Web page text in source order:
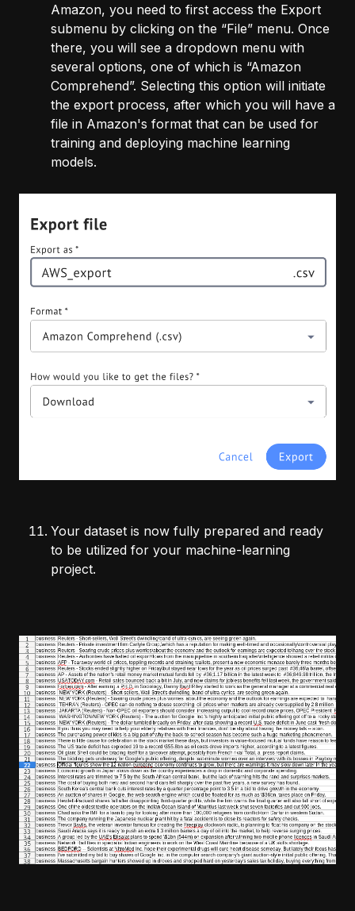
Amazon, you need to first access the Export
submenu by clicking on the “File” menu. Once
there, you will see a dropdown menu with
several options, one of which is “Amazon
Comprehend”. Selecting this option will initiate
the export process, after which you will have a
file in Amazon's format that can be used for
training and deploying machine learning
models.
Your dataset is now fully prepared and ready
to be utilized for your machine-learning
project.